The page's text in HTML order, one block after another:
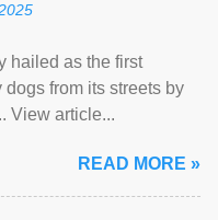
hailed as the first
from its streets by
View article...
READ MORE »